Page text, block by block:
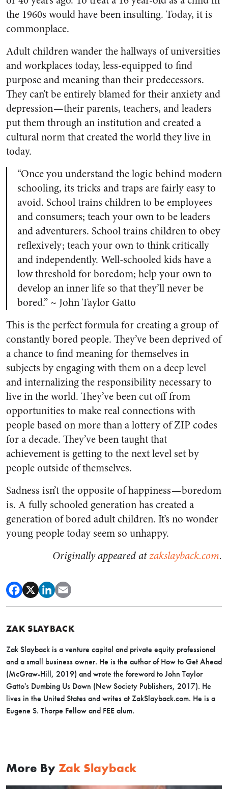
the 1960s would have been insulting. Today, it is
commonplace.
Adult children wander the hallways of universities
and workplaces today, less-equipped to find
purpose and meaning than their predecessors.
They can’t be entirely blamed for their anxiety and
depression — their parents, teachers, and leaders
put them through an institution and created a
cultural norm that created the world they live in
today.
“Once you understand the logic behind modern
schooling, its tricks and traps are fairly easy to
avoid. School trains children to be employees
and consumers; teach your own to be leaders
and adventurers. School trains children to obey
reflexively; teach your own to think critically
and independently. Well-schooled kids have a
low threshold for boredom; help your own to
develop an inner life so that they’ll never be
bored.” ~ John Taylor Gatto
This is the perfect formula for creating a group of
constantly bored people. They’ve been deprived of
a chance to find meaning for themselves in
subjects by engaging with them on a deep level
and internalizing the responsibility necessary to
live in the world. They’ve been cut off from
opportunities to make real connections with
people based on more than a lottery of ZIP codes
for a decade. They’ve been taught that
achievement is getting to the next level set by
people outside of themselves.
Sadness isn’t the opposite of happiness — boredom
is. A fully schooled generation has created a
generation of bored adult children. It’s no wonder
young people today seem so unhappy.
Originally appeared atzakslayback.com.
ZAK SLAYBACK
Zak Slayback is a venture capital and private equity professional
and a small business owner. He is the author of How to Get Ahead
(McGraw-Hill, 2019) and wrote the foreword to John Taylor
Gatto's Dumbing Us Down (New Society Publishers, 2017). He
lives in the United States and writes at ZakSlayback.com. He is a
Eugene S. Thorpe Fellow and FEE alum.
More By Zak Slayback